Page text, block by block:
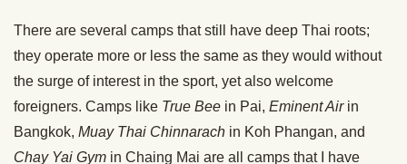
There are several camps that still have deep Thai roots;
they operate more or less the same as they would without
the surge of interest in the sport, yet also welcome
foreigners. Camps like True Bee in Pai, Eminent Airin
Bangkok, Muay Thai Chinnarach in Koh Phangan, and
Chay Yai Gym in Chaing Mai are all camps that I have